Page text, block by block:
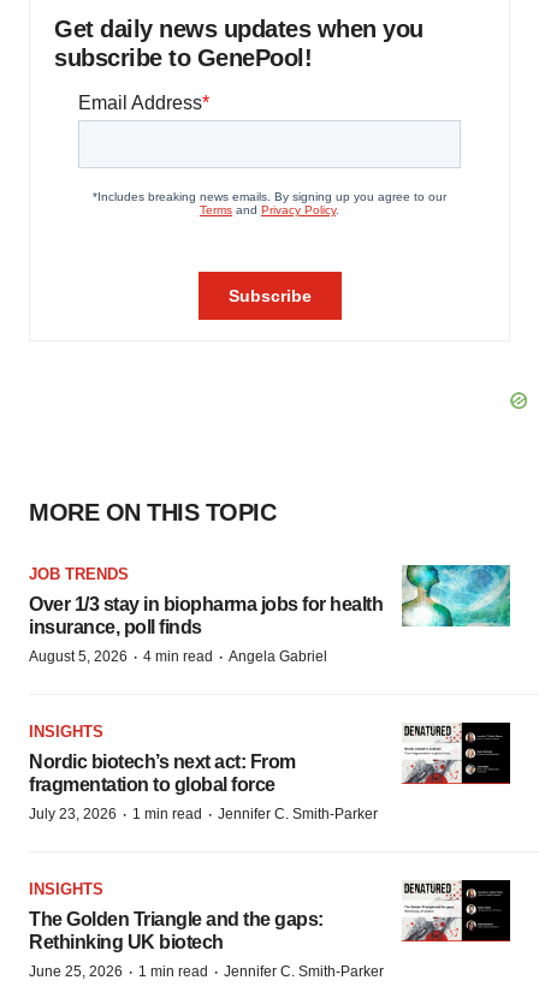
Get daily news updates when you
subscribe to GenePool!
MORE ON THIS TOPIC
JOB TRENDS
Over 1/3 stay in biopharma jobs for health
insurance, poll finds
August 5, 2026 · 4 min read · Angela Gabriel
INSIGHTS
Nordic biotech’s next act: From
fragmentation to global force
July 23, 2026 · 1 min read · Jennifer C. Smith-Parker
INSIGHTS
The Golden Triangle and the gaps:
Rethinking UK biotech
June 25, 2026 · 1 min read · Jennifer C. Smith-Parker